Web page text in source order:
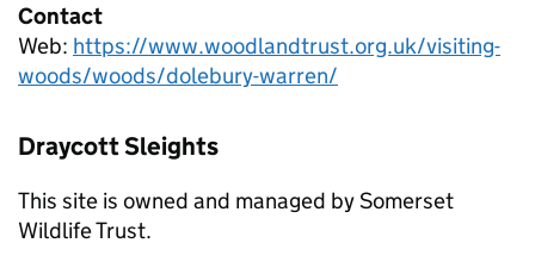
Contact
Web: https://www.woodlandtrust.org.uk/visiting-
woods/woods/dolebury-warren/
Draycott Sleights
This site is owned and managed by Somerset
Wildlife Trust.